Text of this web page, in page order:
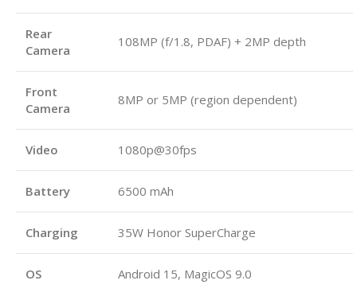
Rear
Camera
108MP (f/1.8, PDAF) + 2MP depth
Front
Camera
8MP or 5MP (region dependent)
Video 1080p@30fps
Battery 6500 mAh
Charging 35W Honor SuperCharge
OS Android 15, MagicOS 9.0